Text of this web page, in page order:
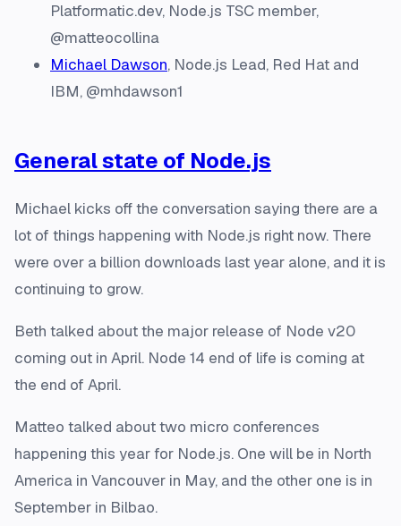
Platformatic.dev, Node.js TSC member,
@matteocollina
Michael Dawson, Node.js Lead, Red Hat and
IBM, @mhdawson1
General state of Node.js
Michael kicks off the conversation saying there are a
lot of things happening with Node.js right now. There
were over a billion downloads last year alone, and it is
continuing to grow.
Beth talked about the major release of Node v20
coming out in April. Node 14 end of life is coming at
the end of April.
Matteo talked about two micro conferences
happening this year for Node.js. One will be in North
America in Vancouver in May, and the other one is in
September in Bilbao.